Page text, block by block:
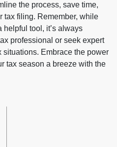
the process, save time,
tax filing. Remember, while
helpful tool, it’s always
professional or seek expert
situations. Embrace the power
tax season a breeze with the